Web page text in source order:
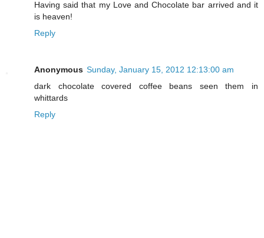
Having said that my Love and Chocolate bar arrived and it
is heaven!
Reply
Anonymous Sunday, January 15, 2012 12:13:00 am
dark chocolate covered coffee beans seen them in
whittards
Reply